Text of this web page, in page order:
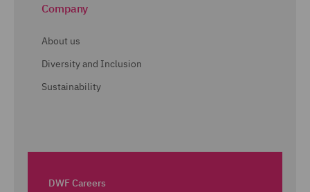
Company
About us
Diversity and Inclusion
Sustainability
DWF Careers